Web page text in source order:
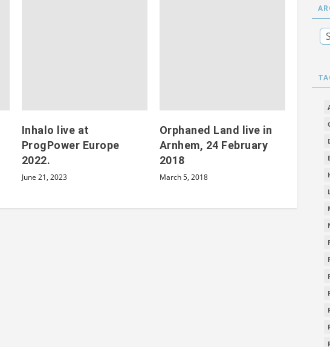
Inhalo live at
ProgPower Europe
2022.
June 21, 2023
Orphaned Land live in
Arnhem, 24 February
2018
March 5, 2018